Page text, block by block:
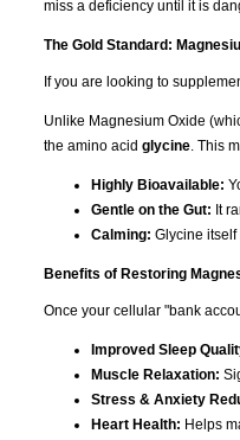
miss a deficiency until it is
The Gold Standard:
If you are looking to
Unlike Magnesium Oxide
the amino acid glycine. This
Highly Bioavailable:
Gentle on the Gut: It
Calming: Glycine
Benefits of Restoring
Once your cellular "bank
Improved Sleep
Muscle Relaxation:
Stress & Anxiety
Heart Health: Helps